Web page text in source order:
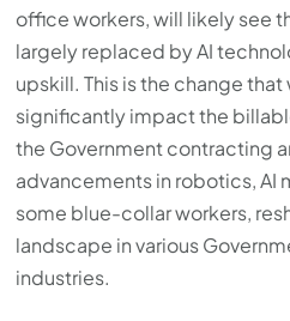
office workers, will likely see
largely replaced by AI
upskill. This is the change
significantly impact the
the Government contracting
advancements in robotics, AI
some blue-collar workers,
landscape in various
industries.